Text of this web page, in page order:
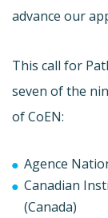
advance our
This call for
seven of the
of CoEN:
Agence
Canadian
(Canada)